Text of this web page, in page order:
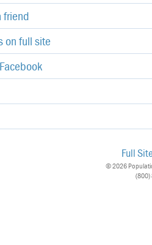
friend
on full site
Full
© 2026
(800)